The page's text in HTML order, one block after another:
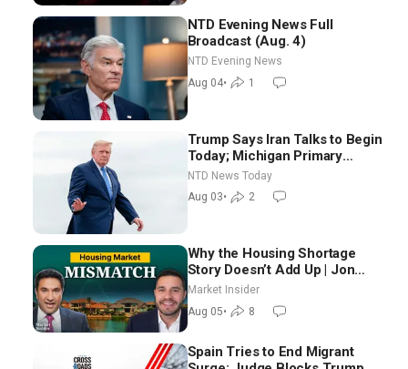
NTD Evening News Full
Broadcast (Aug. 4)
NTD Evening News
Aug 04• 1
Trump Says Iran Talks to Begin
Today; Michigan Primary
Tomorrow: Progressive vs.
Moderate
NTD News Today
Aug 03• 2
Why the Housing Shortage
Story Doesn’t Add Up | Jon
Brooks
Market Insider
Aug 05• 8
Spain Tries to End Migrant